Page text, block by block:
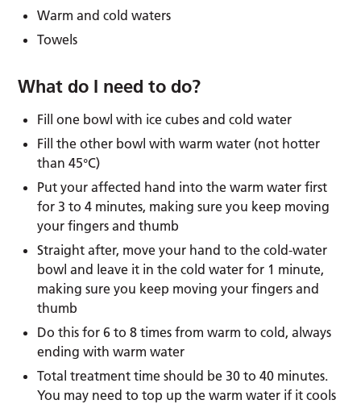
Warm and cold waters
Towels
What do I need to do?
Fill one bowl with ice cubes and cold water
Fill the other bowl with warm water (not hotter
than 45°C)
Put your affected hand into the warm water first
for 3 to 4 minutes, making sure you keep moving
your fingers and thumb
Straight after, move your hand to the cold-water
bowl and leave it in the cold water for 1 minute,
making sure you keep moving your fingers and
thumb
Do this for 6 to 8 times from warm to cold, always
ending with warm water
Total treatment time should be 30 to 40 minutes.
You may need to top up the warm water if it cools